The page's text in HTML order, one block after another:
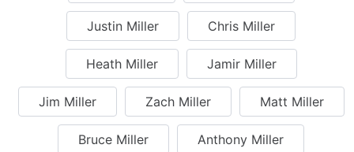
Justin Miller Chris Miller
Heath Miller Jamir Miller
Jim Miller Zach Miller Matt Miller
Bruce Miller Anthony Miller